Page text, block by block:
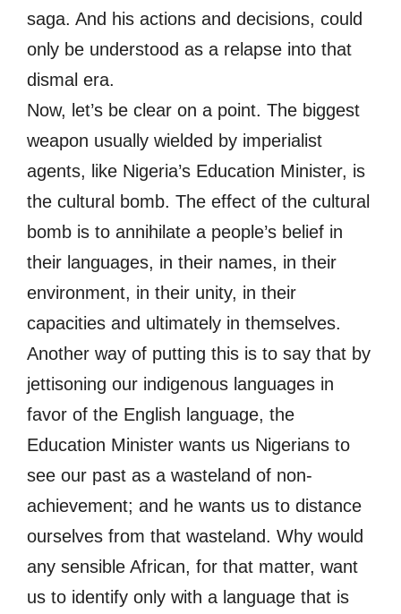
saga. And his actions and decisions, could
only be understood as a relapse into that
dismal era.
Now, let’s be clear on a point. The biggest
weapon usually wielded by imperialist
agents, like Nigeria’s Education Minister, is
the cultural bomb. The effect of the cultural
bomb is to annihilate a people’s belief in
their languages, in their names, in their
environment, in their unity, in their
capacities and ultimately in themselves.
Another way of putting this is to say that by
jettisoning our indigenous languages in
favor of the English language, the
Education Minister wants us Nigerians to
see our past as a wasteland of non-
achievement; and he wants us to distance
ourselves from that wasteland. Why would
any sensible African, for that matter, want
us to identify only with a language that is